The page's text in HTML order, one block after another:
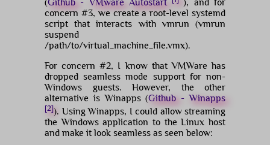
(Github - VMware Autostart
), and for
concern #3, we create a root-level systemd
script that interacts with vmrun (vmrun
suspend
/path/to/virtual_machine_file.vmx).
For concern #2, I know that VMWare has
dropped seamless mode support for non-
Windows guests. However, the other
alternative is Winapps (Github - Winapps
[2]). Using Winapps, I could allow streaming
the Windows application to the Linux host
and make it look seamless as seen below: